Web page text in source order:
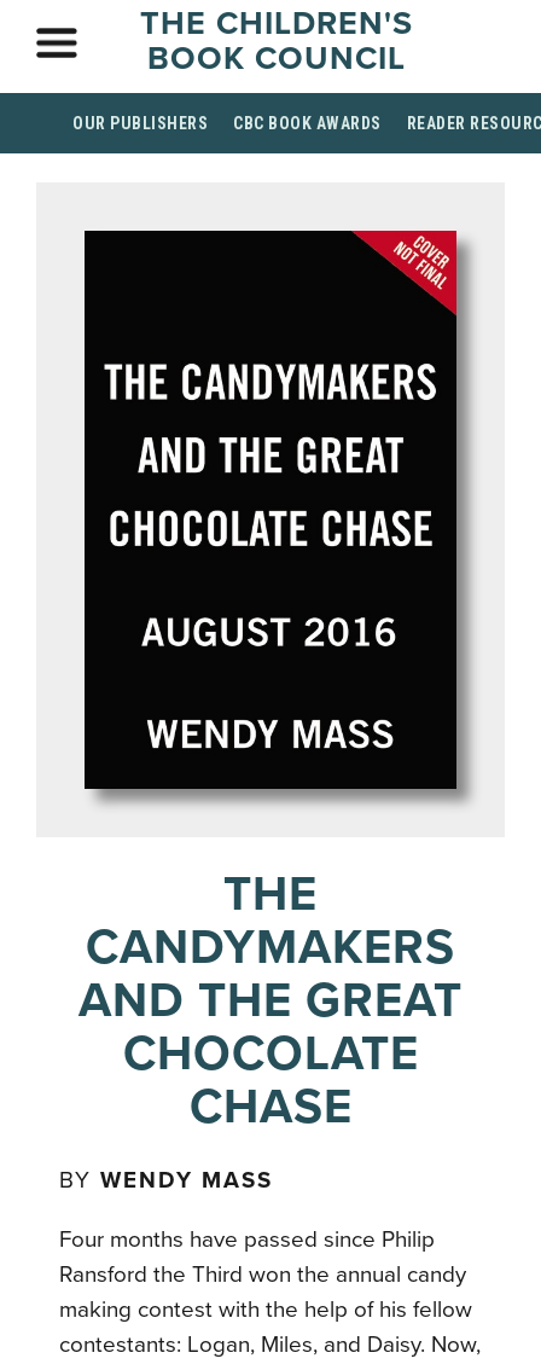
THE CHILDREN'S
BOOK COUNCIL
OUR PUBLISHERS CBC BOOK AWARDS READER
THE
CANDYMAKERS
AND THE GREAT
CHOCOLATE
CHASE
BYWENDY MASS
Four months have passed since Philip
Ransford the Third won the annual candy
making contest with the help of his fellow
contestants: Logan, Miles, and Daisy. Now,